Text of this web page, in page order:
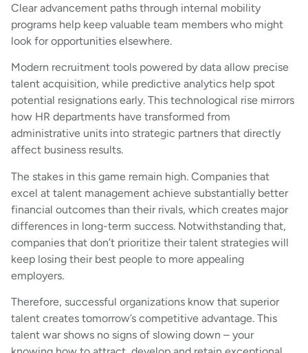
Clear advancement paths through internal mobility
programs help keep valuable team members who might
look for opportunities elsewhere.
Modern recruitment tools powered by data allow precise
talent acquisition, while predictive analytics help spot
potential resignations early. This technological rise mirrors
how HR departments have transformed from
administrative units into strategic partners that directly
affect business results.
The stakes in this game remain high. Companies that
excel at talent management achieve substantially better
financial outcomes than their rivals, which creates major
differences in long-term success. Notwithstanding that,
companies that don’t prioritize their talent strategies will
keep losing their best people to more appealing
employers.
Therefore, successful organizations know that superior
talent creates tomorrow’s competitive advantage. This
talent war shows no signs of slowing down – your